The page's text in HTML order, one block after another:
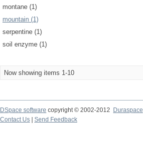
montane (1)
mountain (1)
serpentine (1)
soil enzyme (1)
Now showing items 1-10
DSpace software copyright © 2002-2012 Duraspace
Contact Us | Send Feedback